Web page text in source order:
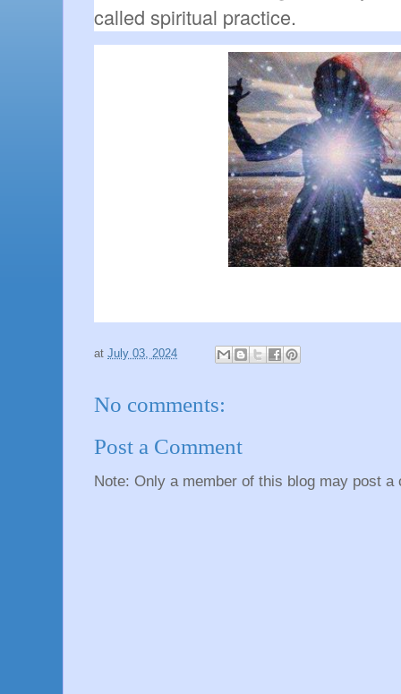
called spiritual practice.
at July 03, 2024
No comments:
Post a Comment
Note: Only a member of this blog may post a